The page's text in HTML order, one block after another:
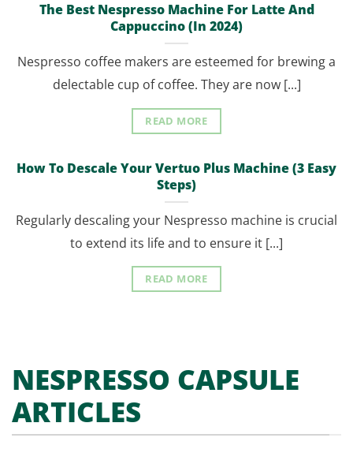
The Best Nespresso Machine For Latte And
Cappuccino (In 2024)
Nespresso coffee makers are esteemed for brewing a
delectable cup of coffee. They are now [...]
READ MORE
How To Descale Your Vertuo Plus Machine (3 Easy
Steps)
Regularly descaling your Nespresso machine is crucial
to extend its life and to ensure it [...]
READ MORE
NESPRESSO CAPSULE
ARTICLES